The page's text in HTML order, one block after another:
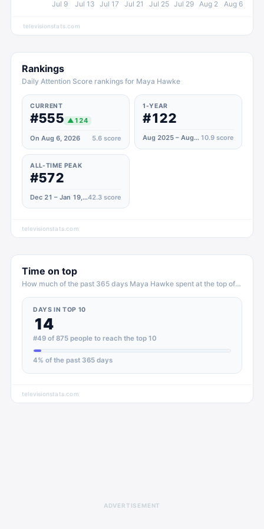
Jul 9 Jul 13 Jul 17 Jul 21 Jul 25 Jul 29 Aug 2 Aug 6
televisionstats.com
Rankings
Daily Attention Score rankings for Maya Hawke
CURRENT
#555 ▲124
On Aug 6, 2026 5.6 score
1-YEAR
#122
Aug 2025 – Aug 2026 10.9 score
ALL-TIME PEAK
#572
Dec 21 – Jan 19, 202642.3 score
televisionstats.com
Time on top
How much of the past 365 days Maya Hawke spent at the top of TV
DAYS IN TOP 10
14
#49 of 875 people to reach the top 10
4% of the past 365 days
televisionstats.com
ADVERTISEMENT